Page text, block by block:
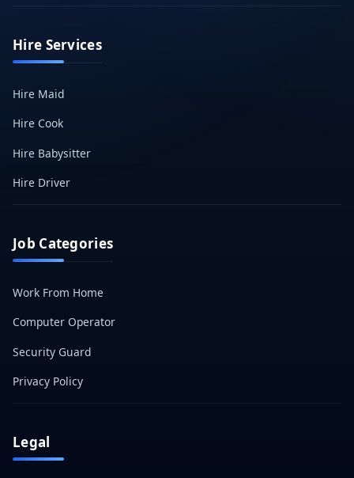
Hire Services
Hire Maid
Hire Cook
Hire Babysitter
Hire Driver
Job Categories
Work From Home
Computer Operator
Security Guard
Privacy Policy
Legal